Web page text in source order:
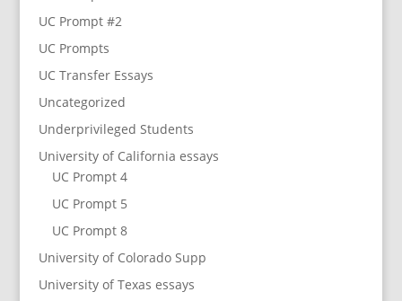
UC Prompt #2
UC Prompts
UC Transfer Essays
Uncategorized
Underprivileged Students
University of California essays
UC Prompt 4
UC Prompt 5
UC Prompt 8
University of Colorado Supp
University of Texas essays